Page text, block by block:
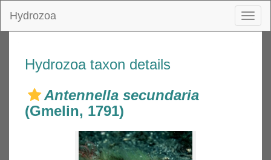
Hydrozoa
Hydrozoa taxon details
Antennella secundaria
(Gmelin, 1791)